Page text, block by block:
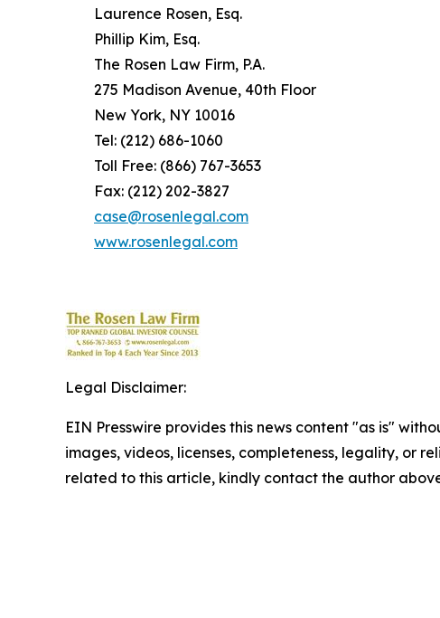
Laurence Rosen, Esq.
Phillip Kim, Esq.
The Rosen Law Firm, P.A.
275 Madison Avenue, 40th Floor
New York, NY 10016
Tel: (212) 686-1060
Toll Free: (866) 767-3653
Fax: (212) 202-3827
case@rosenlegal.com
www.rosenlegal.com
Legal Disclaimer:
EIN Presswire provides this news content "as is"
images, videos, licenses, completeness, legality, or
related to this article, kindly contact the author